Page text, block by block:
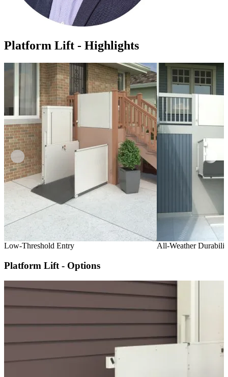
Platform Lift - Highlights
Low-Threshold Entry All-Weather
Platform Lift - Options